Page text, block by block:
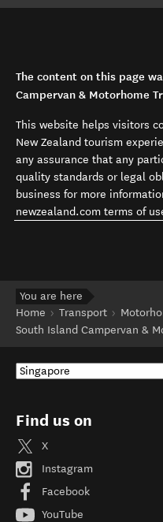
The content on this page
Campervan & Motorhome
This website helps visitors
New Zealand tourism
any assurance that any
quality standards or legal
business for more
newzealand.com terms of
You are here
Home
Transport
South Island Campervan &
Find us on
X
Instagram
Facebook
YouTube